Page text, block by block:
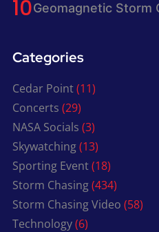
Geomagnetic Storm
Categories
Cedar Point(11)
Concerts (29)
NASA Socials (3)
Skywatching(13)
Sporting Event(18)
Storm Chasing(434)
Storm Chasing Video (58)
Technology(6)